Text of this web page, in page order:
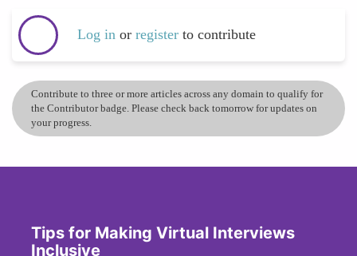
Log in or register to contribute
Contribute to three or more articles across any domain to qualify for
the Contributor badge. Please check back tomorrow for updates on
your progress.
Tips for Making Virtual Interviews
Inclusive